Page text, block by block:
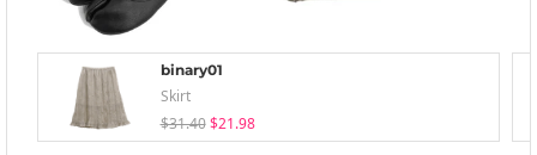
binary01
Skirt
$31.40 $21.98